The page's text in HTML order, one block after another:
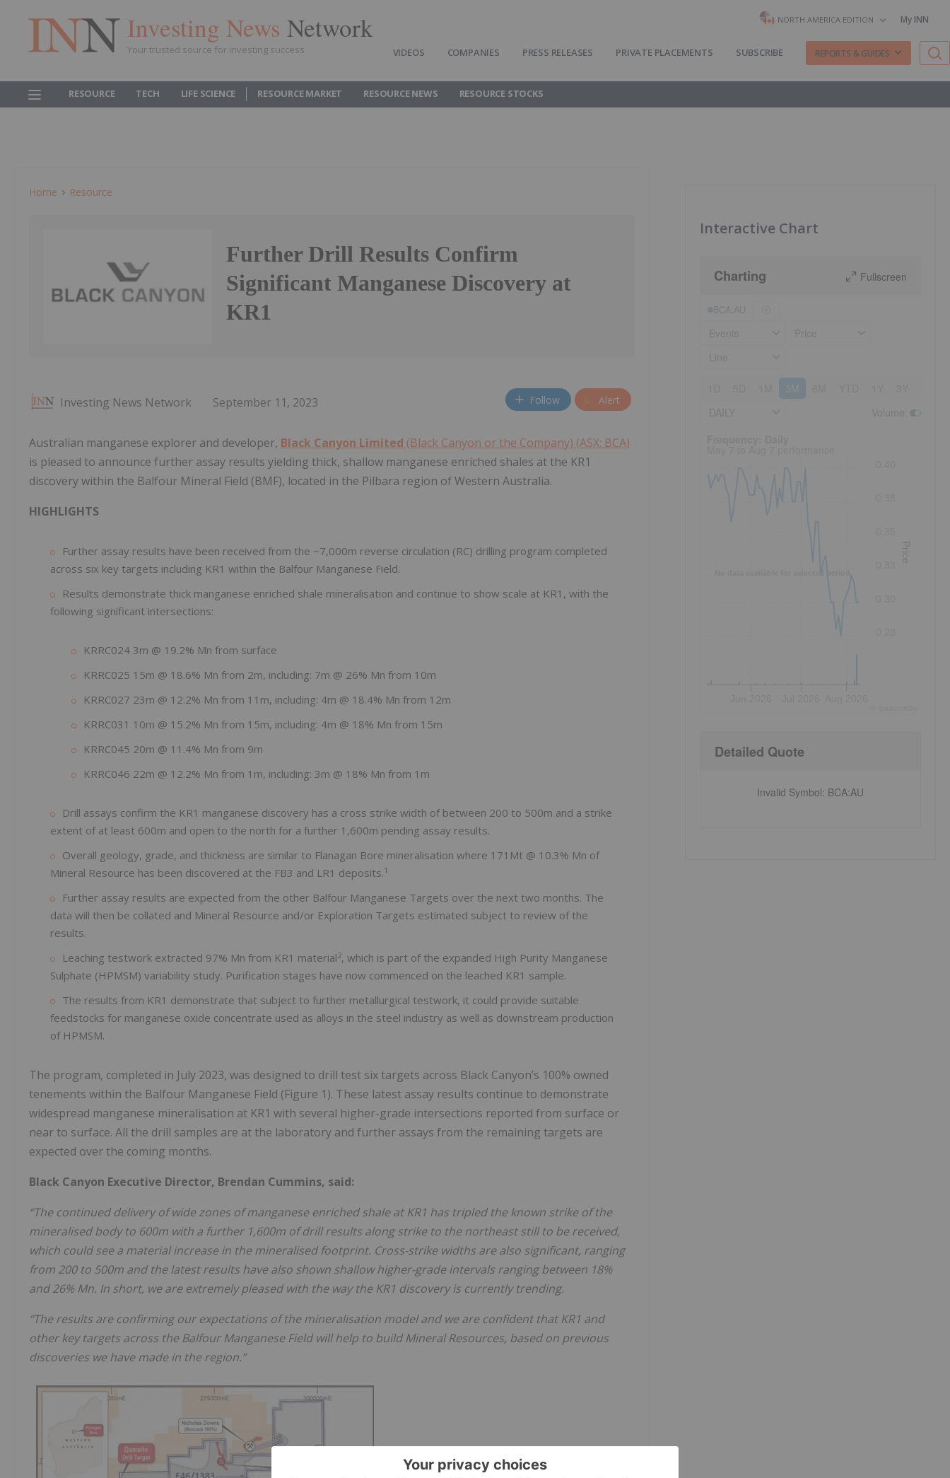
Investing News Network
Your trusted source for investing success
NORTH AMERICA EDITION My INN
VIDEOS COMPANIES PRESS RELEASES PRIVATE PLACEMENTS SUBSCRIBE REPORTS & GUIDES
RESOURCE TECH LIFE SCIENCE RESOURCE MARKET RESOURCE NEWS RESOURCE STOCKS
Home Resource
Further Drill Results Confirm
Significant Manganese Discovery at
KR1
Investing News Network September 11, 2023 Follow Alert
Australian manganese explorer and developer, Black Canyon Limited (Black Canyon or the Company) (ASX: BCA)
is pleased to announce further assay results yielding thick, shallow manganese enriched shales at the KR1
discovery within the Balfour Mineral Field (BMF), located in the Pilbara region of Western Australia.
HIGHLIGHTS
Further assay results have been received from the ~7,000m reverse circulation (RC) drilling program completed
across six key targets including KR1 within the Balfour Manganese Field.
Results demonstrate thick manganese enriched shale mineralisation and continue to show scale at KR1, with the
following significant intersections:
KRRC024 3m @ 19.2% Mn from surface
KRRC025 15m @ 18.6% Mn from 2m, including: 7m @ 26% Mn from 10m
KRRC027 23m @ 12.2% Mn from 11m, including: 4m @ 18.4% Mn from 12m
KRRC031 10m @ 15.2% Mn from 15m, including: 4m @ 18% Mn from 15m
KRRC045 20m @ 11.4% Mn from 9m
KRRC046 22m @ 12.2% Mn from 1m, including: 3m @ 18% Mn from 1m
Drill assays confirm the KR1 manganese discovery has a cross strike width of between 200 to 500m and a strike
extent of at least 600m and open to the north for a further 1,600m pending assay results.
Overall geology, grade, and thickness are similar to Flanagan Bore mineralisation where 171Mt @ 10.3% Mn of
Mineral Resource has been discovered at the FB3 and LR1 deposits.1
Further assay results are expected from the other Balfour Manganese Targets over the next two months. The
data will then be collated and Mineral Resource and/or Exploration Targets estimated subject to review of the
results.
Leaching testwork extracted 97% Mn from KR1 material 2, which is part of the expanded High Purity Manganese
Sulphate (HPMSM) variability study. Purification stages have now commenced on the leached KR1 sample.
The results from KR1 demonstrate that subject to further metallurgical testwork, it could provide suitable
feedstocks for manganese oxide concentrate used as alloys in the steel industry as well as downstream production
of HPMSM.
The program, completed in July 2023, was designed to drill test six targets across Black Canyon’s 100% owned
tenements within the Balfour Manganese Field (Figure 1). These latest assay results continue to demonstrate
widespread manganese mineralisation at KR1 with several higher-grade intersections reported from surface or
near to surface. All the drill samples are at the laboratory and further assays from the remaining targets are
expected over the coming months.
Black Canyon Executive Director, Brendan Cummins, said:
“The continued delivery of wide zones of manganese enriched shale at KR1 has tripled the known strike of the
mineralised body to 600m with a further 1,600m of drill results along strike to the northeast still to be received,
which could see a material increase in the mineralised footprint. Cross-strike widths are also significant, ranging
from 200 to 500m and the latest results have also shown shallow higher-grade intervals ranging between 18%
and 26% Mn. In short, we are extremely pleased with the way the KR1 discovery is currently trending.
“The results are confirming our expectations of the mineralisation model and we are confident that KR1 and
other key targets across the Balfour Manganese Field will help to build Mineral Resources, based on previous
discoveries we have made in the region.”
Interactive Chart
Charting Fullscreen
3M
Price
Detailed Quote
Invalid Symbol: BCA:AU